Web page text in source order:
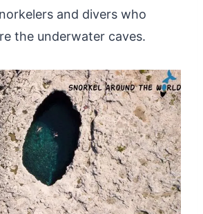
and divers who
the underwater caves.